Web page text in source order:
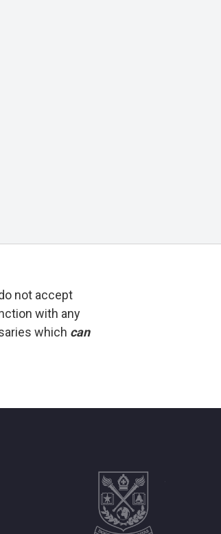
not accept
with any
which can